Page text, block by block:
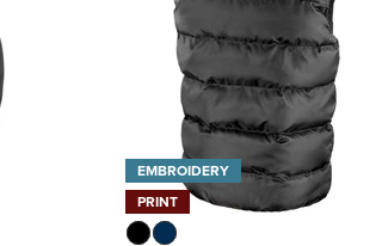
EMBROIDERY
PRINT